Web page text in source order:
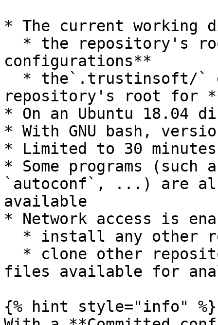
* The current working
configurations**
repository's root for
* On an Ubuntu 18.04
* With GNU bash,
* Limited to 30
* Some programs (such
`autoconf`, ...) are
available
* Network access is
files available for
{% hint style="info" %}